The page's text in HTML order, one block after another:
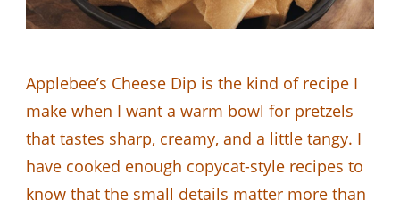
Applebee’s Cheese Dip is the kind of recipe I
make when I want a warm bowl for pretzels
that tastes sharp, creamy, and a little tangy. I
have cooked enough copycat-style recipes to
know that the small details matter more than